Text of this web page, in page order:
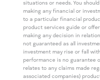
situations or needs. You
making any financial or
to a particular financial
product services guide or
making any decision in
not guaranteed as all
investment may rise or fall
performance is no guarantee
relates to any claims made
associated companies)